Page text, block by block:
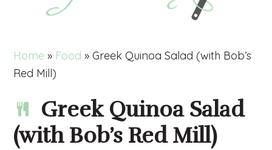
Home » Food » Greek Quinoa Salad (with Bob’s
Red Mill)
Greek Quinoa Salad
(with Bob’s Red Mill)